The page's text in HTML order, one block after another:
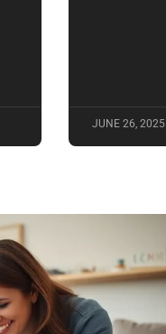
JUNE 26, 2025